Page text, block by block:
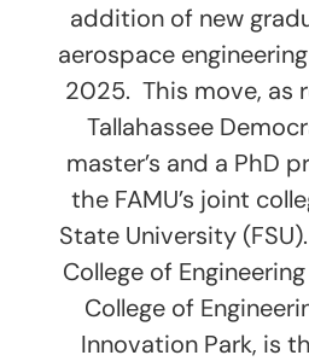
addition of new
aerospace
2025. This move, as
Tallahassee
master’s and a PhD
the FAMU’s joint
State University
College of
College of
Innovation Park, is